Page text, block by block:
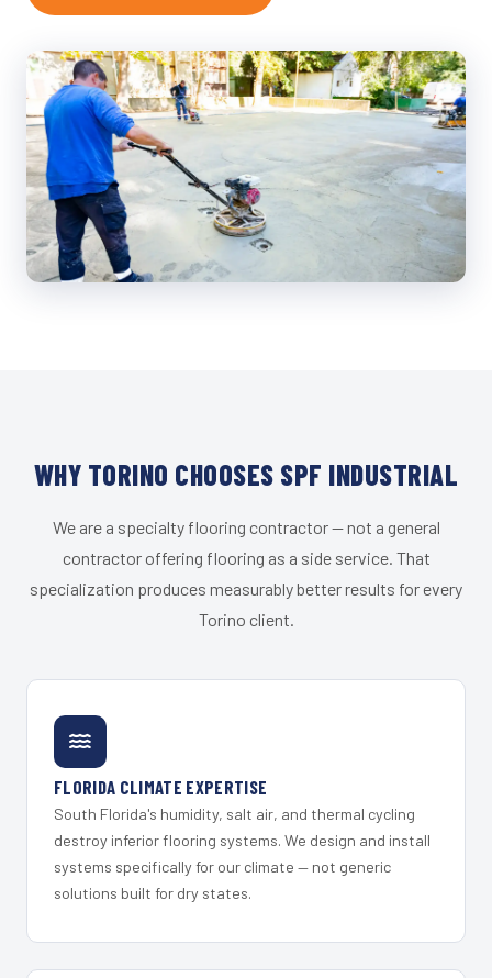
WHY TORINO CHOOSES SPF INDUSTRIAL
We are a specialty flooring contractor — not a general
contractor offering flooring as a side service. That
specialization produces measurably better results for every
Torino client.
FLORIDA CLIMATE EXPERTISE
South Florida's humidity, salt air, and thermal cycling
destroy inferior flooring systems. We design and install
systems specifically for our climate — not generic
solutions built for dry states.